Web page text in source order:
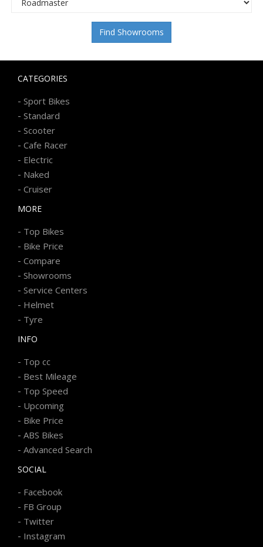
Find Showrooms
CATEGORIES
- Sport Bikes
- Standard
- Scooter
- Cafe Racer
- Electric
- Naked
- Cruiser
MORE
- Top Bikes
- Bike Price
- Compare
- Showrooms
- Service Centers
- Helmet
- Tyre
INFO
- Top cc
- Best Mileage
- Top Speed
- Upcoming
- Bike Price
- ABS Bikes
- Advanced Search
SOCIAL
- Facebook
- FB Group
- Twitter
- Instagram